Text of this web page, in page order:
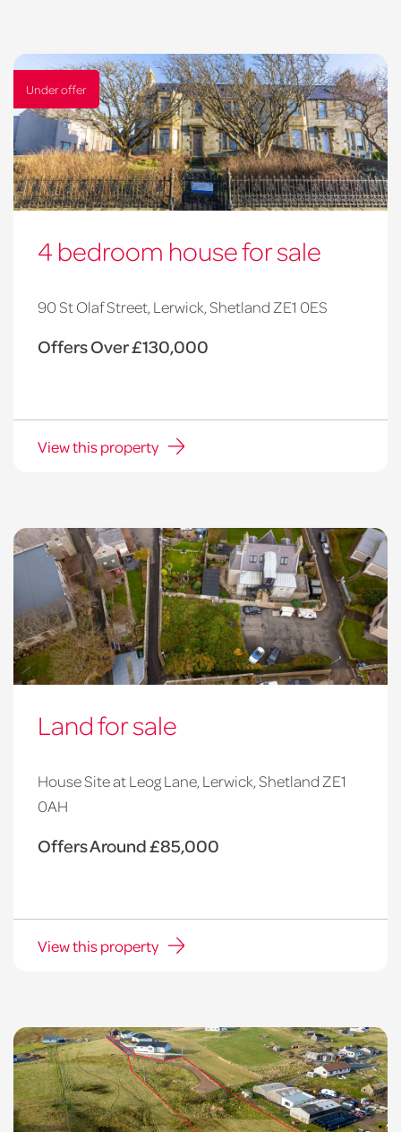
Under offer
4 bedroom house for sale
90 St Olaf Street, Lerwick, Shetland ZE1 0ES
Offers Over £130,000
View this property
Land for sale
House Site at Leog Lane, Lerwick, Shetland ZE1
0AH
Offers Around £85,000
View this property